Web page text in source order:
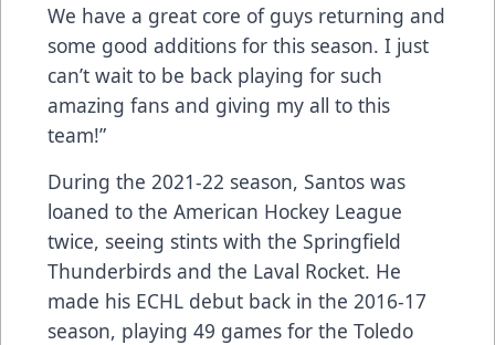
We have a great core of guys returning and
some good additions for this season. I just
can’t wait to be back playing for such
amazing fans and giving my all to this
team!”
During the 2021-22 season, Santos was
loaned to the American Hockey League
twice, seeing stints with the Springfield
Thunderbirds and the Laval Rocket. He
made his ECHL debut back in the 2016-17
season, playing 49 games for the Toledo